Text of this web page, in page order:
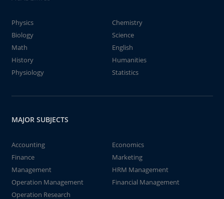
Physics
Chemistry
Biology
Science
Math
English
History
Humanities
Physiology
Statistics
MAJOR SUBJECTS
Accounting
Economics
Finance
Marketing
Management
HRM Management
Operation Management
Financial Management
Operation Research